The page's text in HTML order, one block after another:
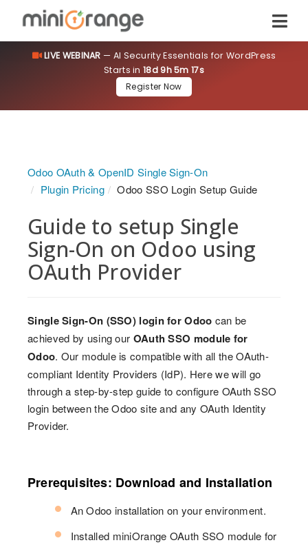
LIVE WEBINAR — AI Security Essentials for WordPress
Starts in18d 9h 5m 17s
Register Now
Odoo OAuth & OpenID Single Sign-On
Plugin Pricing
Odoo SSO Login Setup Guide
Guide to setup Single
Sign-On on Odoo using
OAuth Provider
Single Sign-On (SSO) login for Odoo can be
achieved by using our OAuth SSO module for
Odoo. Our module is compatible with all the OAuth-
compliant Identity Providers (IdP). Here we will go
through a step-by-step guide to configure OAuth SSO
login between the Odoo site and any OAuth Identity
Provider.
Prerequisites: Download and Installation
An Odoo installation on your environment.
Installed miniOrange OAuth SSO module for